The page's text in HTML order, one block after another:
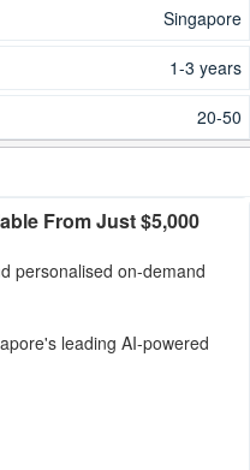
Singapore
1-3 years
20-50
From Just $5,000
personalised on-demand
leading AI-powered